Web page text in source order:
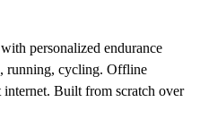
personalized endurance
running, cycling. Offline
Built from scratch over